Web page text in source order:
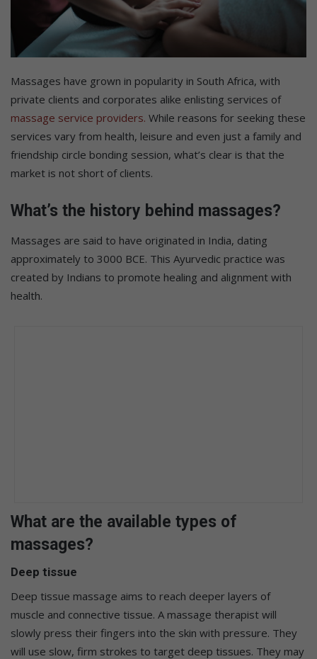
Massages have grown in popularity in South Africa, with
private clients and corporates alike enlisting services of
massage service providers. While reasons for seeking these
services vary from health, leisure and even just a family and
friendship circle bonding session, what’s clear is that the
market is not short of clients.
What’s the history behind massages?
Massages are said to have originated in India, dating
approximately to 3000 BCE. This Ayurvedic practice was
created by Indians to promote healing and alignment with
health.
What are the available types of
massages?
Deep tissue
Deep tissue massage aims to reach deeper layers of
muscle and connective tissue. A massage therapist will
slowly press their fingers into the skin with pressure. They
will use slow, firm strokes to target deep tissues. They may